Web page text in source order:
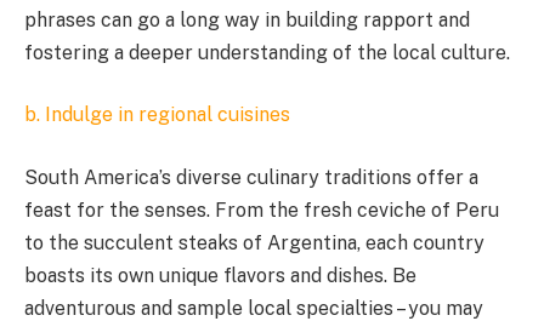
phrases can go a long way in building rapport and
fostering a deeper understanding of the local culture.
b. Indulge in regional cuisines
South America’s diverse culinary traditions offer a
feast for the senses. From the fresh ceviche of Peru
to the succulent steaks of Argentina, each country
boasts its own unique flavors and dishes. Be
adventurous and sample local specialties – you may